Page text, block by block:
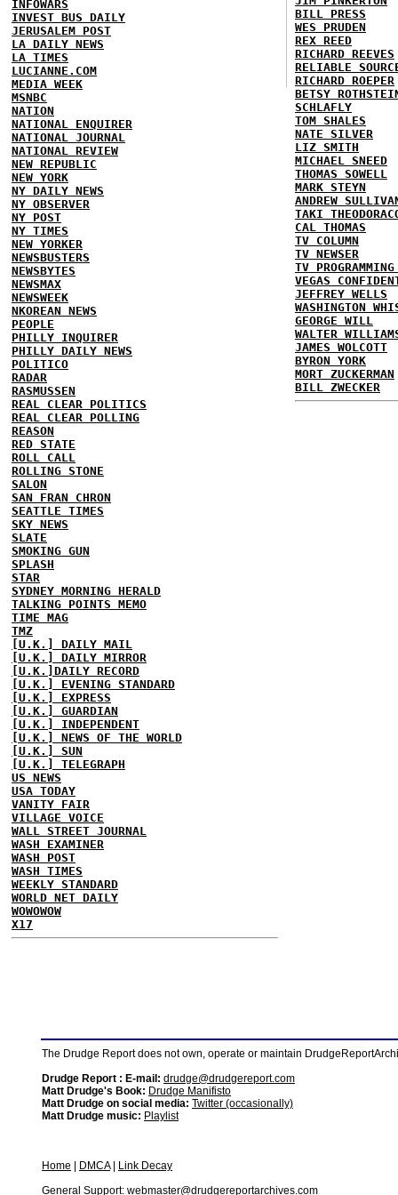
INFOWARS
INVEST BUS DAILY
JERUSALEM POST
LA DAILY NEWS
LA TIMES
LUCIANNE.COM
MEDIA WEEK
MSNBC
NATION
NATIONAL ENQUIRER
NATIONAL JOURNAL
NATIONAL REVIEW
NEW REPUBLIC
NEW YORK
NY DAILY NEWS
NY OBSERVER
NY POST
NY TIMES
NEW YORKER
NEWSBUSTERS
NEWSBYTES
NEWSMAX
NEWSWEEK
NKOREAN NEWS
PEOPLE
PHILLY INQUIRER
PHILLY DAILY NEWS
POLITICO
RADAR
RASMUSSEN
REAL CLEAR POLITICS
REAL CLEAR POLLING
REASON
RED STATE
ROLL CALL
ROLLING STONE
SALON
SAN FRAN CHRON
SEATTLE TIMES
SKY NEWS
SLATE
SMOKING GUN
SPLASH
STAR
SYDNEY MORNING HERALD
TALKING POINTS MEMO
TIME MAG
TMZ
[U.K.] DAILY MAIL
[U.K.] DAILY MIRROR
[U.K.]DAILY RECORD
[U.K.] EVENING STANDARD
[U.K.] EXPRESS
[U.K.] GUARDIAN
[U.K.] INDEPENDENT
[U.K.] NEWS OF THE WORLD
[U.K.] SUN
[U.K.] TELEGRAPH
US NEWS
USA TODAY
VANITY FAIR
VILLAGE VOICE
WALL STREET JOURNAL
WASH EXAMINER
WASH POST
WASH TIMES
WEEKLY STANDARD
WORLD NET DAILY
WOWOWOW
X17
BILL PRESS
WES PRUDEN
REX REED
RICHARD REEVES
RELIABLE
RICHARD ROEPER
BETSY
SCHLAFLY
TOM SHALES
NATE SILVER
LIZ SMITH
MICHAEL SNEED
THOMAS SOWELL
MARK STEYN
ANDREW
TAKI
CAL THOMAS
TV COLUMN
TV NEWSER
TV
VEGAS
JEFFREY WELLS
WASHINGTON
GEORGE WILL
WALTER
JAMES WOLCOTT
BYRON YORK
MORT ZUCKERMAN
BILL ZWECKER
The Drudge Report does not own, operate or maintain
Drudge Report : E-mail: drudge@drudgereport.com
Matt Drudge's Book: Drudge Manifisto
Matt Drudge on social media: Twitter (occasionally)
Matt Drudge music: Playlist
Home DMCA|
Link Decay
General Support: webmaster@drudgereportarchives.com